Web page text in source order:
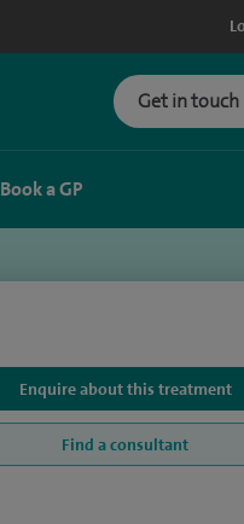
Get in touch
Book a GP
Enquire about this treatment
Find a consultant